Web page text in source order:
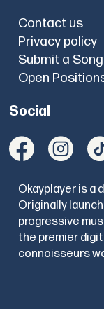
Contact us
Privacy policy
Submit a Song
Open
Social
Okayplayer is a
Originally
progressive
the premier
connoisseurs